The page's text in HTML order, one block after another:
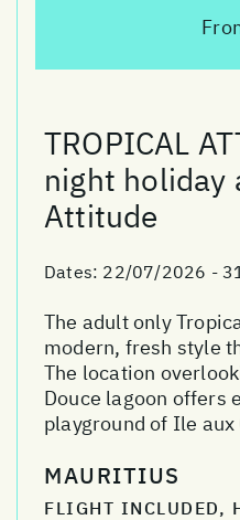
TROPICAL
night holiday
Attitude
Dates: 22/07/2026 -
The adult only
modern, fresh style
The location
Douce lagoon offers
playground of Ile
MAURITIUS
FLIGHT INCLUDED,